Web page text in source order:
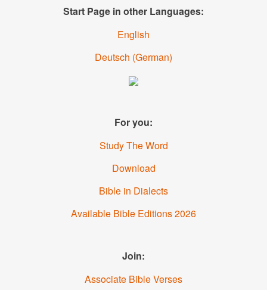
Start Page in other Languages:
English
Deutsch (German)
For you:
Study The Word
Download
Bible in Dialects
Available Bible Editions 2026
Join:
Associate Bible Verses